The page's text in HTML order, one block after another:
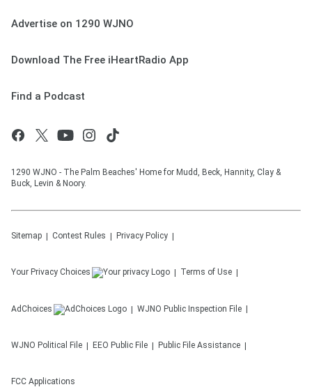
Advertise on 1290 WJNO
Download The Free iHeartRadio App
Find a Podcast
1290 WJNO - The Palm Beaches' Home for Mudd, Beck, Hannity, Clay &
Buck, Levin & Noory.
Sitemap Contest Rules Privacy Policy
Your Privacy Choices Terms of Use
AdChoices WJNO Public Inspection File
WJNO Political File EEO Public File Public File Assistance
FCC Applications